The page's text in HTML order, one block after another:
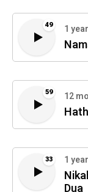
49 1
59 12
33 1
Dua